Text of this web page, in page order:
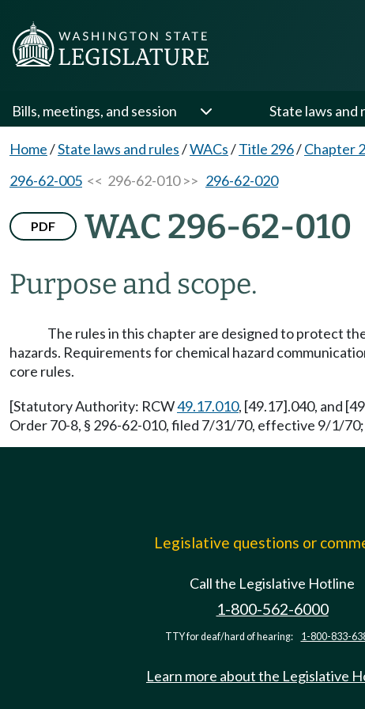
Bills, meetings, and session State laws and
Home/State laws and rules/WACs/Title 296/Chapter
296-62-005 << 296-62-010 >> 296-62-020
PDF WAC 296-62-010
Purpose and scope.
The rules in this chapter are designed to protect
hazards. Requirements for chemical hazard
core rules.
[Statutory Authority: RCW49.17.010, [49.17].040, and
Order 70-8, § 296-62-010, filed 7/31/70, effective 9/1/
Legislative questions or
Call the Legislative Hotline
1-800-562-6000
TTY for deaf/hard of hearing: 1-800-833-
Learn more about the Legislative